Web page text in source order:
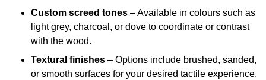
Custom screed tones – Available in colours such as
light grey, charcoal, or dove to coordinate or contrast
with the wood.
Textural finishes – Options include brushed, sanded,
or smooth surfaces for your desired tactile experience.